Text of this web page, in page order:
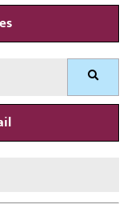
Search